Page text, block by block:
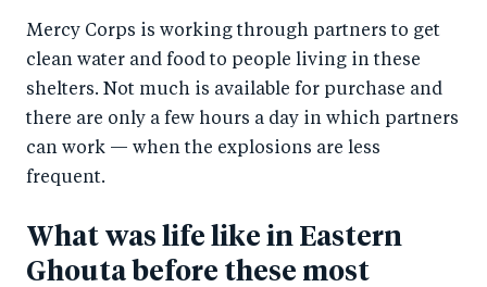
Mercy Corps is working through partners to get
clean water and food to people living in these
shelters. Not much is available for purchase and
there are only a few hours a day in which partners
can work — when the explosions are less
frequent.
What was life like in Eastern
Ghouta before these most